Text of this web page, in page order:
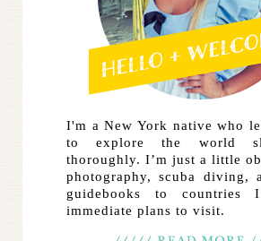
I'm a New York native who
to explore the world
thoroughly. I’m just a little
photography, scuba diving,
guidebooks to countries
immediate plans to visit.